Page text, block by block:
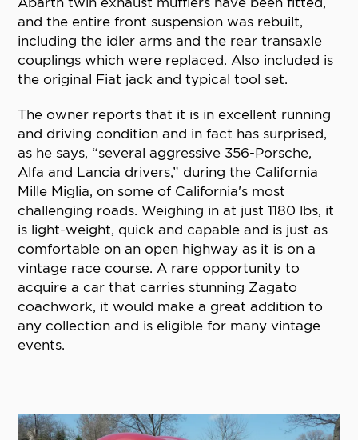
and the entire front suspension was rebuilt,
including the idler arms and the rear transaxle
couplings which were replaced. Also included is
the original Fiat jack and typical tool set.
The owner reports that it is in excellent running
and driving condition and in fact has surprised,
as he says, “several aggressive 356-Porsche,
Alfa and Lancia drivers,” during the California
Mille Miglia, on some of California's most
challenging roads. Weighing in at just 1180 lbs, it
is light-weight, quick and capable and is just as
comfortable on an open highway as it is on a
vintage race course. A rare opportunity to
acquire a car that carries stunning Zagato
coachwork, it would make a great addition to
any collection and is eligible for many vintage
events.